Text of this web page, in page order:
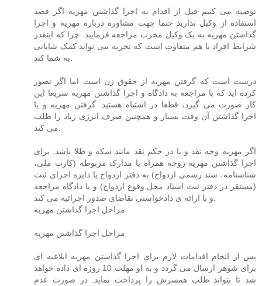
توصیه می کنیم قبل از اقدام به اجرا گذاشتن مهریه اگر قصد
استفاده از وکیل ندارید حتما جهت مشاوره درباره مهریه و اجرا
گذاشتن مهریه به یک وکیل مجرب مراجعه فرمایید. چرا که اینقدر
شرایط افراد با هم متفاوت است که تجربه می تواند کمک شایانی
به شما کند.
درست است که گرفتن مهریه از حقوق زن است اما اگر تصور
کرده اید که با مراجعه به دادگاه و اجرا گذاشتن مهریه سریعا این
کار صورت می گیرد، قطعا در اشتباه هستید. گرفتن مهریه و یا
اجرا گذاشتن آن وقت بسیار و همچنین صرف انرژی زیاد را طلب
می کند.
اگر مهریه وجه نقد و یا در حکم نقد مانند سکه و طلا باشد. برای
اجرا گذاشتن مهریه زوجه همراه با مدارک مربوطه (کارت ملی،
شناسنامه، سند رسمی ازدواج) به دفتر ازدواج یا دایره اجرای ثبت
(مستقر در دفتر ثبت اسناد محل وقوع ازدواج) و یا دادگاه مراجعه
و با ارائه ی دادخواستی تقاضای صدور اجرائیه می کند.
مراحل اجرا گذاشتن مهریه
مراحل اجرا گذاشتن مهریه
پس از انجام اقدامات لازم برای اجرا گذاستن مهریه ابلاغیه ای
برای شوهر ارسال می گردد و به او مهلت 10 روزه ای داده خواهد
شد تا بتواند طلب همسرش را پرداخت نماید. در صورت عدم